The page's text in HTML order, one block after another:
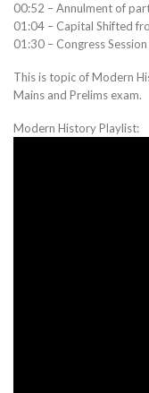
00:52 – Annulment of
01:04 – Capital Shifted
01:30 – Congress
This is topic of Modern
Mains and Prelims exam.
Modern History Playlist: